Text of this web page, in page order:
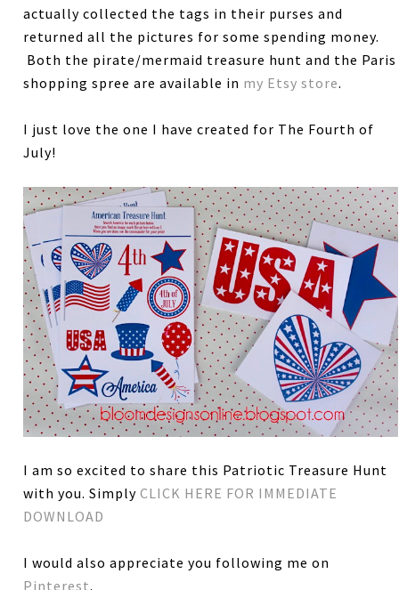
actually collected the tags in their purses and
returned all the pictures for some spending money.
Both the pirate/mermaid treasure hunt and the Paris
shopping spree are available in my Etsy store.
I just love the one I have created for The Fourth of
July!
I am so excited to share this Patriotic Treasure Hunt
with you. SimplyCLICK HERE FOR IMMEDIATE
DOWNLOAD
I would also appreciate you following me on
Pinterest.